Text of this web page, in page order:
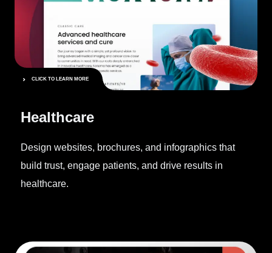
CLICK TO LEARN MORE
Healthcare
Design websites, brochures, and infographics that
build trust, engage patients, and drive results in
healthcare.